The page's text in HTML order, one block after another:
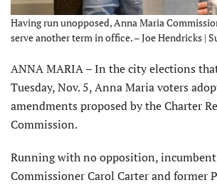
Having run unopposed, Anna Maria
serve another term in office. – Joe Hendricks |
ANNA MARIA – In the city elections
Tuesday, Nov. 5, Anna Maria voters
amendments proposed by the Charter
Commission.
Running with no opposition,
Commissioner Carol Carter and former